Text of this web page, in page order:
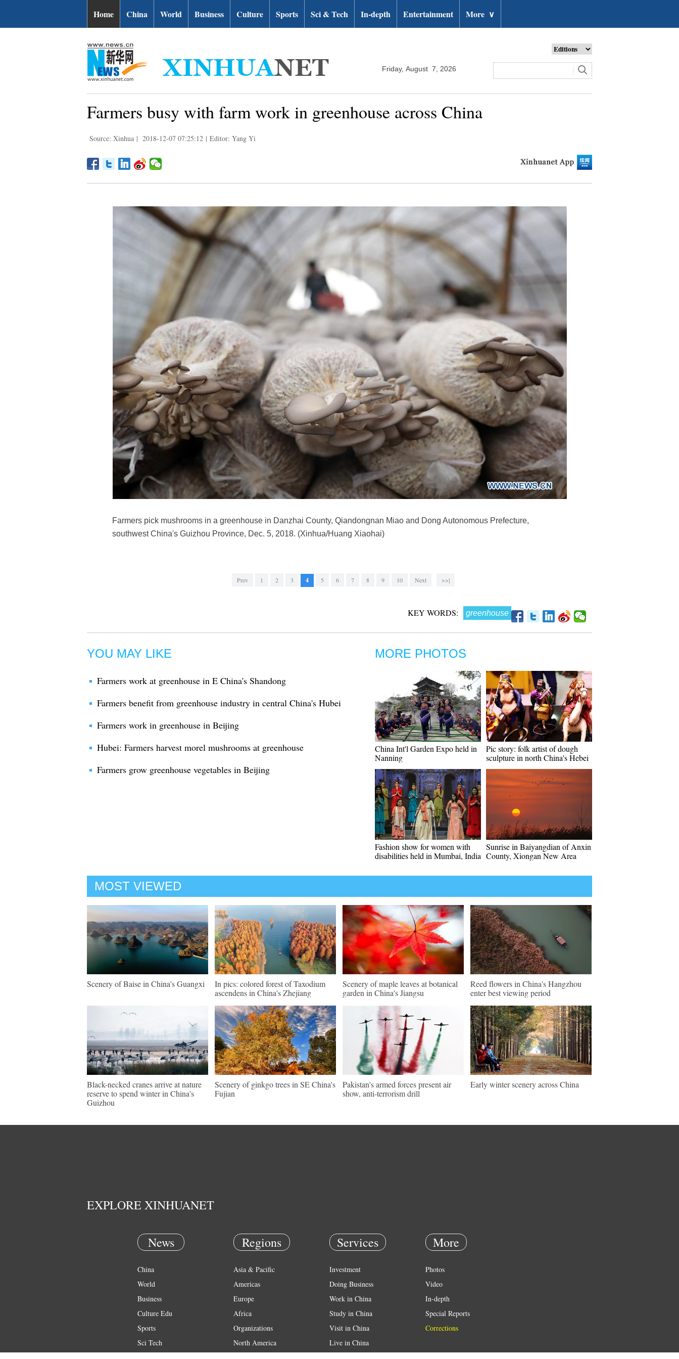
Home China World Business Culture Sports Sci & Tech In-depth Entertainment More ∨
Friday, August 7, 2026
Farmers busy with farm work in greenhouse across China
Source: Xinhua | 2018-12-07 07:25:12 | Editor: Yang Yi
Farmers pick mushrooms in a greenhouse in Danzhai County, Qiandongnan Miao and Dong Autonomous Prefecture,
southwest China's Guizhou Province, Dec. 5, 2018. (Xinhua/Huang Xiaohai)
Prev 1 2 3 4 5 6 7 8 9 10 Next >>|
KEY WORDS: greenhouse
YOU MAY LIKE
Farmers work at greenhouse in E China's Shandong
Farmers benefit from greenhouse industry in central China's Hubei
Farmers work in greenhouse in Beijing
Hubei: Farmers harvest morel mushrooms at greenhouse
Farmers grow greenhouse vegetables in Beijing
MORE PHOTOS
China Int'l Garden Expo held in
Nanning
Pic story: folk artist of dough
sculpture in north China's Hebei
Fashion show for women with
disabilities held in Mumbai, India
Sunrise in Baiyangdian of Anxin
County, Xiongan New Area
MOST VIEWED
Scenery of Baise in China's Guangxi
In pics: colored forest of Taxodium
ascendens in China's Zhejiang
Scenery of maple leaves at botanical
garden in China's Jiangsu
Reed flowers in China's Hangzhou
enter best viewing period
Black-necked cranes arrive at nature
reserve to spend winter in China's
Guizhou
Scenery of ginkgo trees in SE China's
Fujian
Pakistan's armed forces present air
show, anti-terrorism drill
Early winter scenery across China
EXPLORE XINHUANET
News
China
World
Business
Culture Edu
Sports
Sci Tech
Regions
Asia & Pacific
Americas
Europe
Africa
Organizations
North America
Services
Investment
Doing Business
Work in China
Study in China
Visit in China
Live in China
More
Photos
Video
In-depth
Special Reports
Corrections